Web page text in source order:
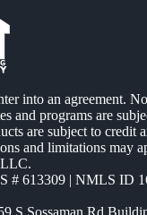
into an agreement.
and programs are
are subject to credit
and limitations may
# 613309 | NMLS ID
S Sossaman Rd